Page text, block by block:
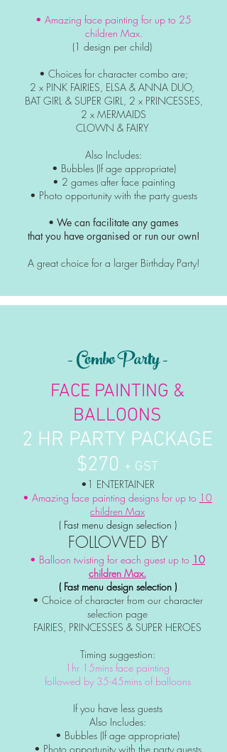
• Amazing face painting for up to 25
children Max.
(1 design per child)
• Choices for character combo are;
2 x PINK FAIRIES, ELSA & ANNA DUO,
BAT GIRL & SUPER GIRL, 2 x PRINCESSES,
2 x MERMAIDS
CLOWN & FAIRY
Also Includes:
• Bubbles (If age appropriate)
• 2 games after face painting
• Photo opportunitywith the party guests
• We can facilitate any games
that you have organised or run our own!
A great choice for a larger Birthday Party!
- Combo Party -
FACE PAINTING &
BALLOONS
2 HR PARTY PACKAGE
$270 + GST
•1 ENTERTAINER
• Amazing face painting designs for up to 10
children Max
( Fast menu design selection )
FOLLOWED BY
• Balloon twisting for each guest up to 10
children Max.
( Fast menu design selection )
• Choice of character from our character
selection page
FAIRIES, PRINCESSES & SUPER HEROES
Timing suggestion:
1hr 15mins face painting
followed by 35-45mins of balloons
If you have less guests
Also Includes:
• Bubbles (If age appropriate)
• Photo opportunitywith the party guests